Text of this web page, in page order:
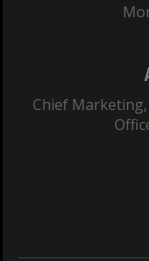
Chief